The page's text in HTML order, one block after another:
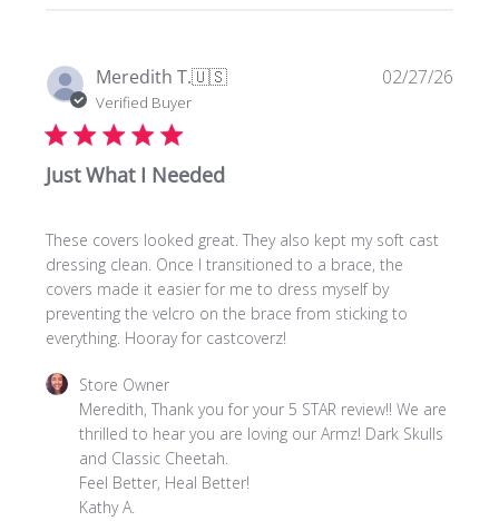
2026
Meredith T.🇺🇸
Verified Buyer
Just What I Needed
These covers looked great. They also kept my soft cast
dressing clean. Once I transitioned to a brace, the
covers made it easier for me to dress myself by
preventing the velcro on the brace from sticking to
everything. Hooray for castcoverz!
Comments
Store
Owner
Review
Store Owner
Meredith, Thank you for your 5 STAR review!! We are
thrilled to hear you are loving our Armz! Dark Skulls
and Classic Cheetah.
Feel Better, Heal Better!
Kathy A.
02/27/26